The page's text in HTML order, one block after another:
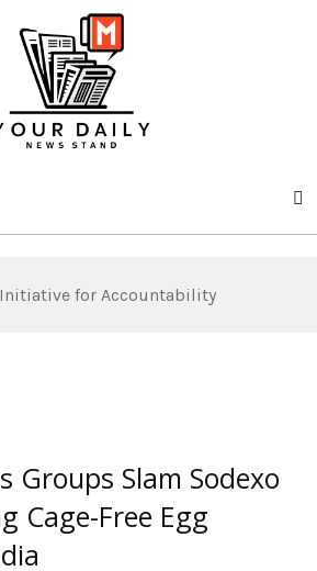
for Accountability
Groups Slam Sodexo
Cage-Free Egg